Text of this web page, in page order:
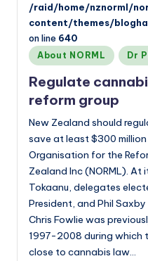
/raid/home/nznorml/
content/themes/
on line 640
Posted
in
About NORML Dr
Regulate
reform group
New Zealand should
save at least $300
Organisation for the
Zealand Inc (NORML).
Tokaanu, delegates
President, and Phil
Chris Fowlie was
1997-2008 during which
close to cannabis law…